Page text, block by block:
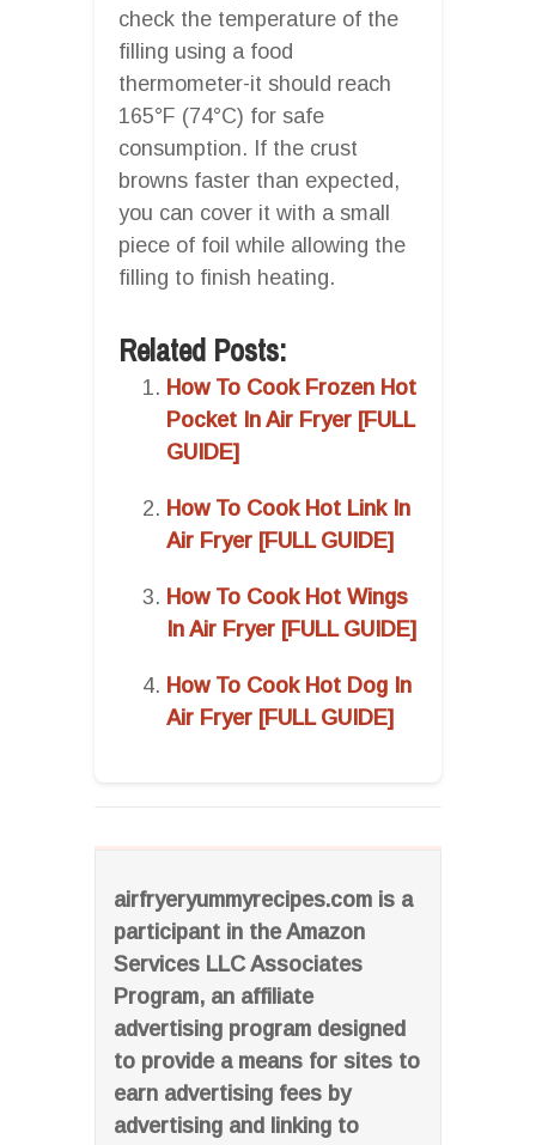
airfryeryummyrecipes.com is a
participant in the Amazon
Services LLC Associates
Program, an affiliate
advertising program designed
to provide a means for sites to
earn advertising fees by
advertising and linking to
check the temperature of the
filling using a food
thermometer-it should reach
165°F (74°C) for safe
consumption. If the crust
browns faster than expected,
you can cover it with a small
piece of foil while allowing the
filling to finish heating.
Related Posts:
How To Cook Frozen Hot
Pocket In Air Fryer [FULL
GUIDE]
How To Cook Hot Link In
Air Fryer [FULL GUIDE]
How To Cook Hot Wings
In Air Fryer [FULL GUIDE]
How To Cook Hot Dog In
Air Fryer [FULL GUIDE]